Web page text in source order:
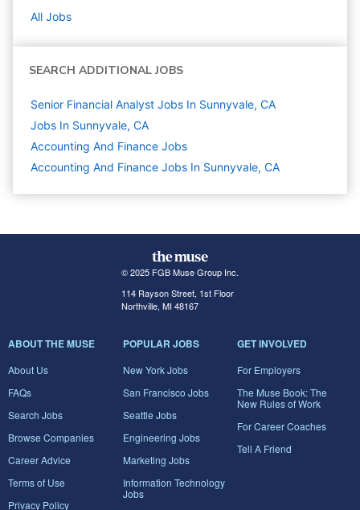
All Jobs
SEARCH ADDITIONAL JOBS
Senior Financial Analyst Jobs In Sunnyvale, CA
Jobs In Sunnyvale, CA
Accounting And Finance Jobs
Accounting And Finance Jobs In Sunnyvale, CA
© 2025 FGB Muse Group Inc.
114 Rayson Street, 1st Floor
Northville, MI 48167
ABOUT THE MUSE
About Us
FAQs
Search Jobs
Browse Companies
Career Advice
Terms of Use
Privacy Policy
POPULAR JOBS
New York Jobs
San Francisco Jobs
Seattle Jobs
Engineering Jobs
Marketing Jobs
Information Technology
Jobs
GET INVOLVED
For Employers
The Muse Book: The
New Rules of Work
For Career Coaches
Tell A Friend